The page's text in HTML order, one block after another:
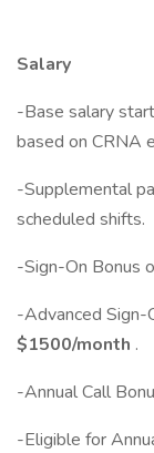
Salary
-Base salary
based on CRNA
-Supplemental
scheduled shifts.
-Sign-On Bonus
-Advanced
$1500/month .
-Annual Call
-Eligible for